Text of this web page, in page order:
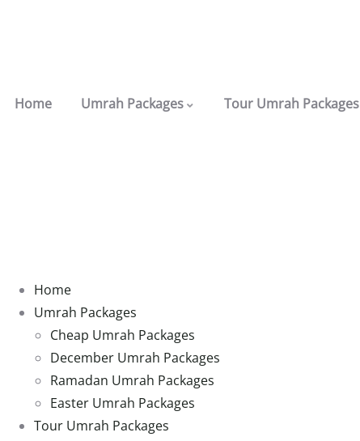
Home Umrah Packages Tour Umrah Packages
Home
Umrah Packages
Cheap Umrah Packages
December Umrah Packages
Ramadan Umrah Packages
Easter Umrah Packages
Tour Umrah Packages